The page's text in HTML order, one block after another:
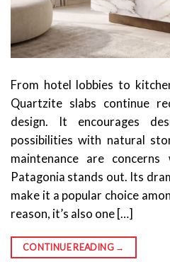
From hotel lobbies to
Quartzite slabs continue
design. It encourages
possibilities with natural
maintenance are
Patagonia stands out. Its
make it a popular choice
reason, it’s also one […]
CONTINUE READING →